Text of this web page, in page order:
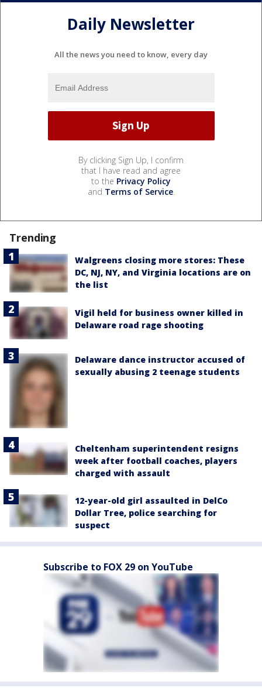
Daily Newsletter
All the news you need to know, every day
By clicking Sign Up, I confirm
that I have read and agree
to the Privacy Policy
and Terms of Service.
Trending
Walgreens closing more stores: These
DC, NJ, NY, and Virginia locations are on
the list
Vigil held for business owner killed in
Delaware road rage shooting
Delaware dance instructor accused of
sexually abusing 2 teenage students
Cheltenham superintendent resigns
week after football coaches, players
charged with assault
12-year-old girl assaulted in DelCo
Dollar Tree, police searching for
suspect
Subscribe to FOX 29 on YouTube